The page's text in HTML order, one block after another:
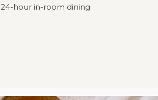
24-hour in-room dining